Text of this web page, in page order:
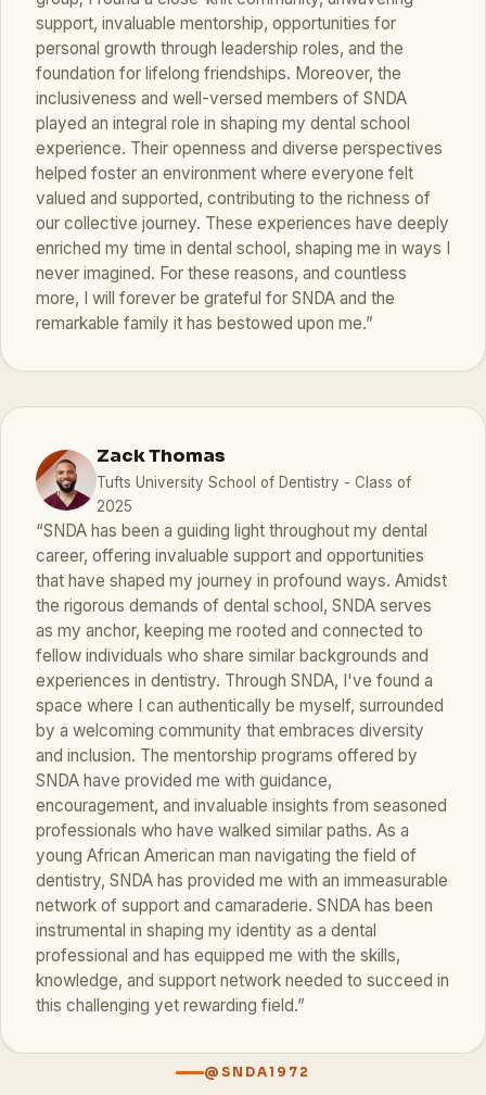
support, invaluable mentorship, opportunities for
personal growth through leadership roles, and the
foundation for lifelong friendships. Moreover, the
inclusiveness and well-versed members of SNDA
played an integral role in shaping my dental school
experience. Their openness and diverse perspectives
helped foster an environment where everyone felt
valued and supported, contributing to the richness of
our collective journey. These experiences have deeply
enriched my time in dental school, shaping me in ways I
never imagined. For these reasons, and countless
more, I will forever be grateful for SNDA and the
remarkable family it has bestowed upon me.”
Zack Thomas
Tufts University School of Dentistry - Class of
2025
“SNDA has been a guiding light throughout my dental
career, offering invaluable support and opportunities
that have shaped my journey in profound ways. Amidst
the rigorous demands of dental school, SNDA serves
as my anchor, keeping me rooted and connected to
fellow individuals who share similar backgrounds and
experiences in dentistry. Through SNDA, I've found a
space where I can authentically be myself, surrounded
by a welcoming community that embraces diversity
and inclusion. The mentorship programs offered by
SNDA have provided me with guidance,
encouragement, and invaluable insights from seasoned
professionals who have walked similar paths. As a
young African American man navigating the field of
dentistry, SNDA has provided me with an immeasurable
network of support and camaraderie. SNDA has been
instrumental in shaping my identity as a dental
professional and has equipped me with the skills,
knowledge, and support network needed to succeed in
this challenging yet rewarding field.”
@SNDA1972